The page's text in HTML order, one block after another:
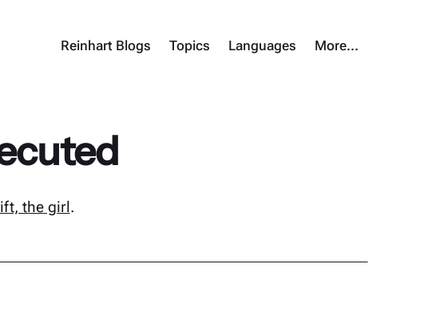
Reinhart Blogs Topics Languages More…
the girl.